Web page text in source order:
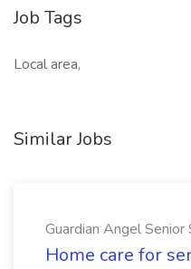
Job Tags
Local area,
Similar Jobs
Guardian Angel Senior
Home care for